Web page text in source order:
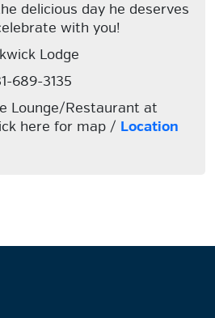
delicious day he deserves
with you!
Lodge
689-3135
Lounge/Restaurant at
here for map / Location